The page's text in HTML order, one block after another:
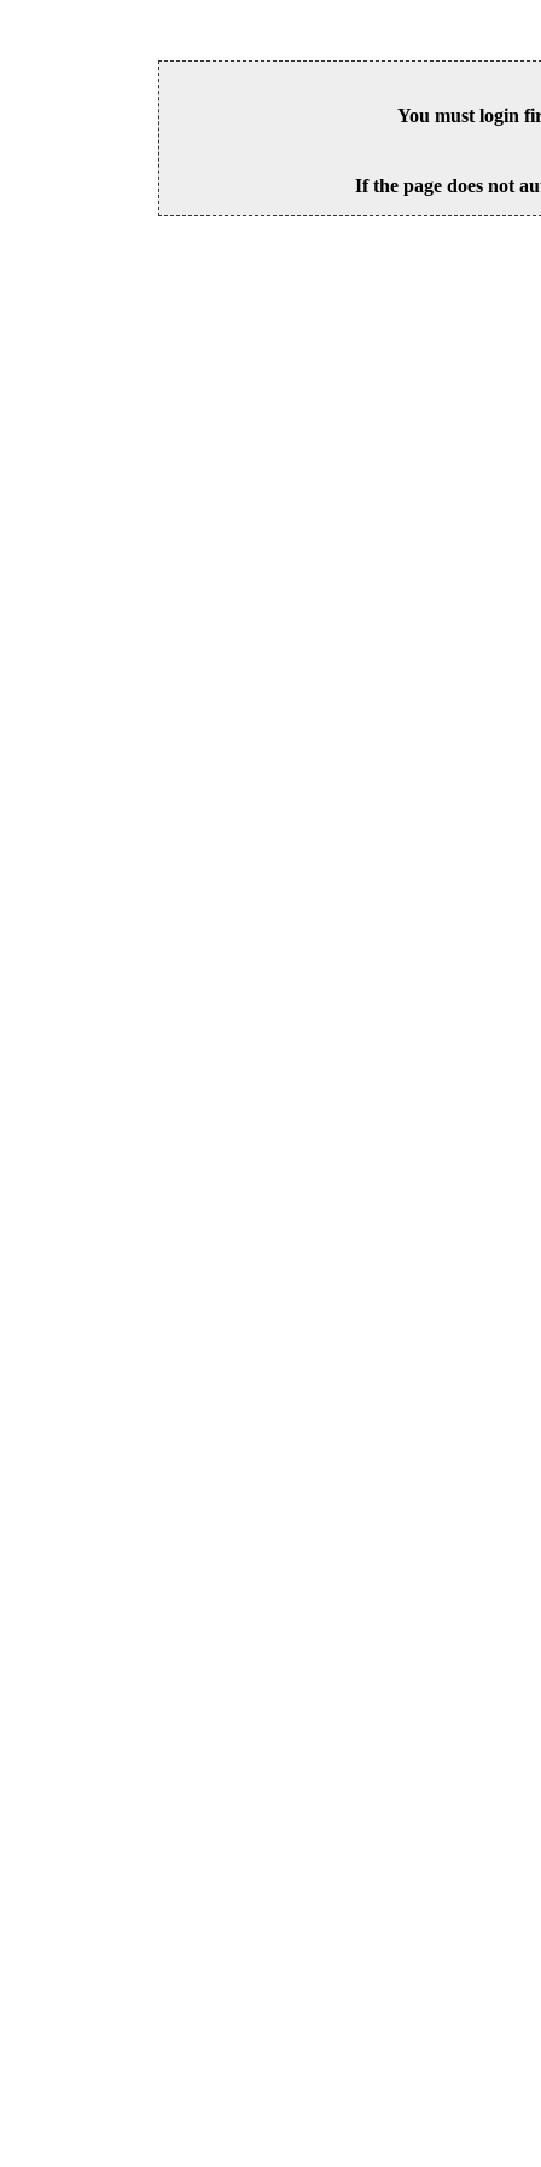
You must login
If the page does not